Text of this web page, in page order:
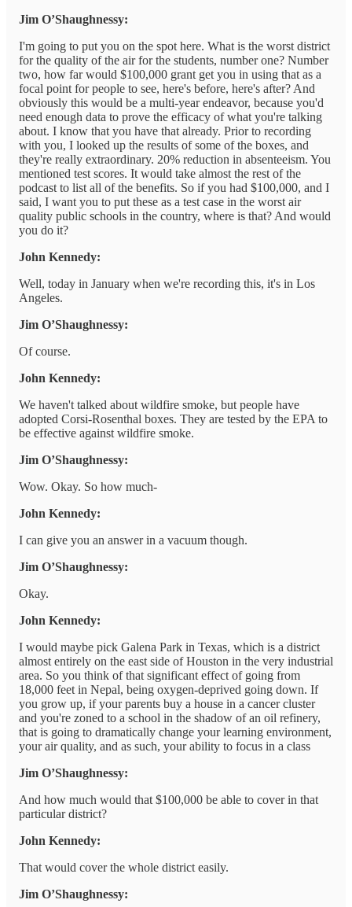
Jim O’Shaughnessy:
I'm going to put you on the spot here. What is the worst district
for the quality of the air for the students, number one? Number
two, how far would $100,000 grant get you in using that as a
focal point for people to see, here's before, here's after? And
obviously this would be a multi-year endeavor, because you'd
need enough data to prove the efficacy of what you're talking
about. I know that you have that already. Prior to recording
with you, I looked up the results of some of the boxes, and
they're really extraordinary. 20% reduction in absenteeism. You
mentioned test scores. It would take almost the rest of the
podcast to list all of the benefits. So if you had $100,000, and I
said, I want you to put these as a test case in the worst air
quality public schools in the country, where is that? And would
you do it?
John Kennedy:
Well, today in January when we're recording this, it's in Los
Angeles.
Jim O’Shaughnessy:
Of course.
John Kennedy:
We haven't talked about wildfire smoke, but people have
adopted Corsi-Rosenthal boxes. They are tested by the EPA to
be effective against wildfire smoke.
Jim O’Shaughnessy:
Wow. Okay. So how much-
John Kennedy:
I can give you an answer in a vacuum though.
Jim O’Shaughnessy:
Okay.
John Kennedy:
I would maybe pick Galena Park in Texas, which is a district
almost entirely on the east side of Houston in the very industrial
area. So you think of that significant effect of going from
18,000 feet in Nepal, being oxygen-deprived going down. If
you grow up, if your parents buy a house in a cancer cluster
and you're zoned to a school in the shadow of an oil refinery,
that is going to dramatically change your learning environment,
your air quality, and as such, your ability to focus in a class
Jim O’Shaughnessy:
And how much would that $100,000 be able to cover in that
particular district?
John Kennedy:
That would cover the whole district easily.
Jim O’Shaughnessy: